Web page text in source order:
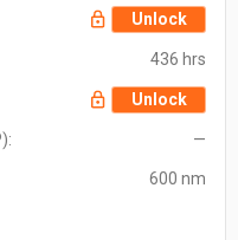
Unlock
436 hrs
Unlock
—
600 nm